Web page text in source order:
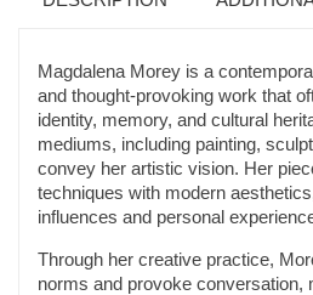
Magdalena Morey is a
and thought-provoking work that
identity, memory, and cultural
mediums, including painting,
convey her artistic vision. Her
techniques with modern
influences and personal
Through her creative practice,
norms and provoke conversation,